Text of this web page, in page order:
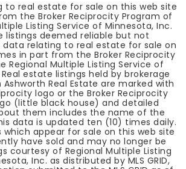
to real estate for sale on this web site
the Broker Reciprocity Program of
Listing Service of Minnesota, Inc.
listings deemed reliable but not
data relating to real estate for sale on
in part from the Broker Reciprocity
Regional Multiple Listing Service of
estate listings held by brokerage
Real Estate are marked with
logo or the Broker Reciprocity
(little black house) and detailed
them includes the name of the
data is updated ten (10) times daily.
which appear for sale on this web site
have sold and may no longer be
courtesy of Regional Multiple Listing
Inc. as distributed by MLS GRID,